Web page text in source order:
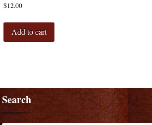
$12.00
Add to cart
Search